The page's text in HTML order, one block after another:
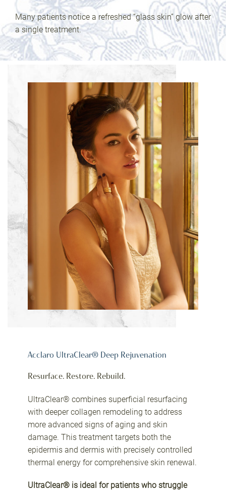
Many patients notice a refreshed “glass skin” glow after
a single treatment.
Acclaro UltraClear® Deep Rejuvenation
Resurface. Restore. Rebuild.
UltraClear® combines superficial resurfacing
with deeper collagen remodeling to address
more advanced signs of aging and skin
damage. This treatment targets both the
epidermis and dermis with precisely controlled
thermal energy for comprehensive skin renewal.
UltraClear® is ideal for patients who struggle